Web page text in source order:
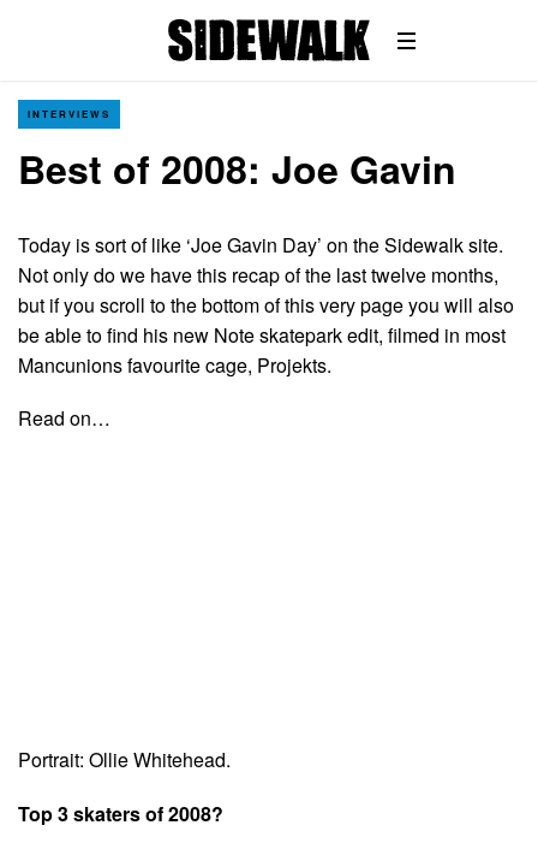
INTERVIEWS
Best of 2008: Joe Gavin
Today is sort of like ‘Joe Gavin Day’ on the Sidewalk site.
Not only do we have this recap of the last twelve months,
but if you scroll to the bottom of this very page you will also
be able to find his new Note skatepark edit, filmed in most
Mancunions favourite cage, Projekts.
Read on…
Portrait: Ollie Whitehead.
Top 3 skaters of 2008?